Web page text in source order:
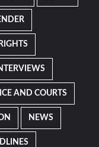
AND COURTS
NEWS